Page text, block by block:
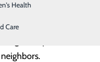
Health
CareEMTs and EMS